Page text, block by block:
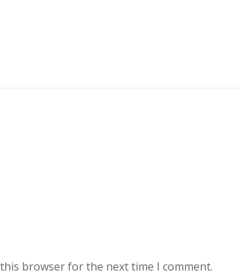
browser for the next time I comment.